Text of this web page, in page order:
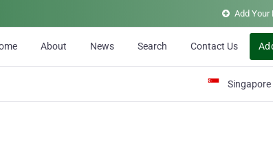
Add Your
About News Search Contact Us